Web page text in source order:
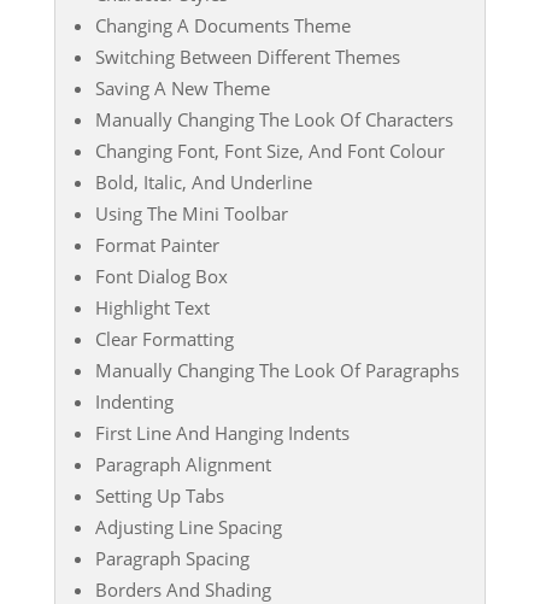
Changing A Documents Theme
Switching Between Different Themes
Saving A New Theme
Manually Changing The Look Of Characters
Changing Font, Font Size, And Font Colour
Bold, Italic, And Underline
Using The Mini Toolbar
Format Painter
Font Dialog Box
Highlight Text
Clear Formatting
Manually Changing The Look Of Paragraphs
Indenting
First Line And Hanging Indents
Paragraph Alignment
Setting Up Tabs
Adjusting Line Spacing
Paragraph Spacing
Borders And Shading